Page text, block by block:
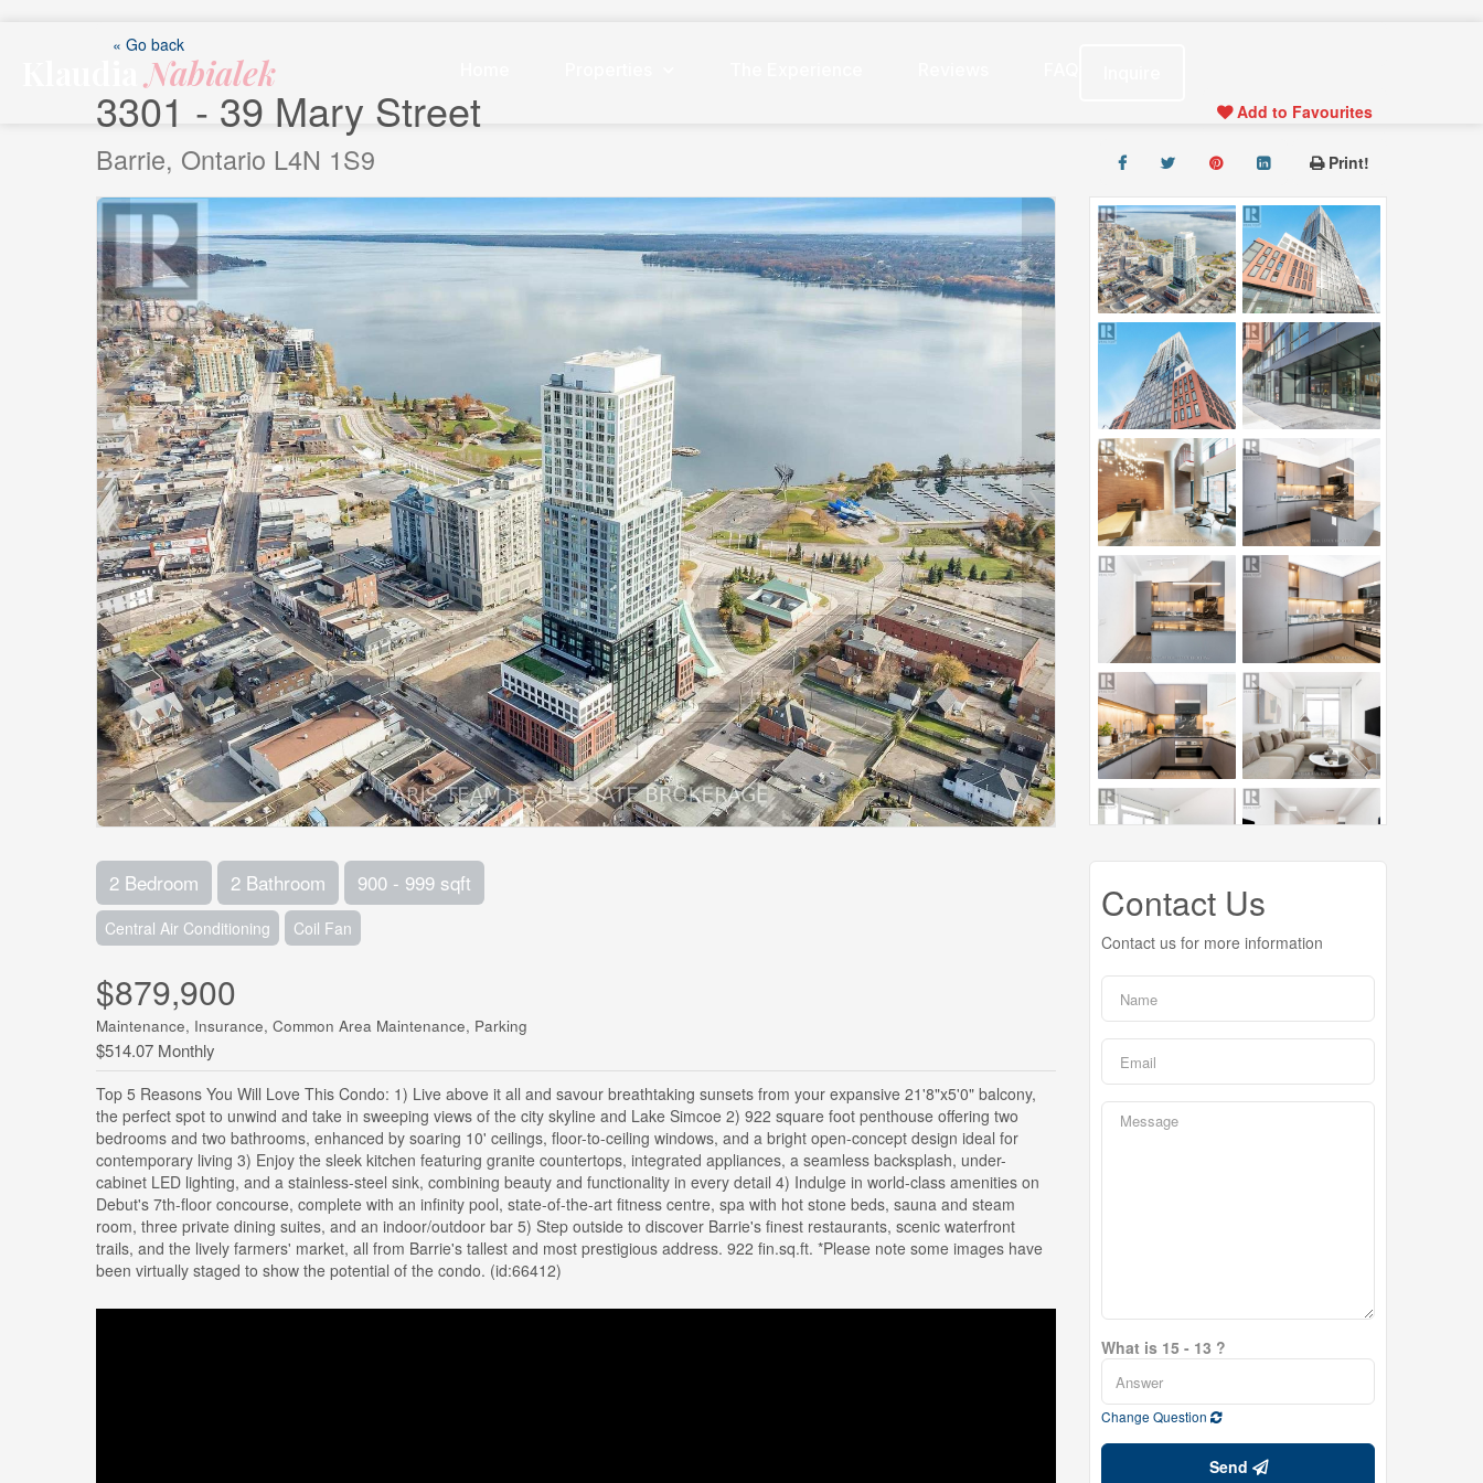
KlaudiaNabialek
« Go back
3301 - 39 Mary Street
Barrie, Ontario L4N 1S9
Add to Favourites
Print!
2 Bedroom 2 Bathroom 900 - 999 sqft
Central Air Conditioning Coil Fan
$879,900
Maintenance, Insurance, Common Area Maintenance, Parking
$514.07 Monthly
Top 5 Reasons You Will Love This Condo: 1) Live above it all and savour breathtaking sunsets from your expansive 21'8"x5'0" balcony,
the perfect spot to unwind and take in sweeping views of the city skyline and Lake Simcoe 2) 922 square foot penthouse offering two
bedrooms and two bathrooms, enhanced by soaring 10' ceilings, floor-to-ceiling windows, and a bright open-concept design ideal for
contemporary living 3) Enjoy the sleek kitchen featuring granite countertops, integrated appliances, a seamless backsplash, under-
cabinet LED lighting, and a stainless-steel sink, combining beauty and functionality in every detail 4) Indulge in world-class amenities on
Debut's 7th-floor concourse, complete with an infinity pool, state-of-the-art fitness centre, spa with hot stone beds, sauna and steam
room, three private dining suites, and an indoor/outdoor bar 5) Step outside to discover Barrie's finest restaurants, scenic waterfront
trails, and the lively farmers' market, all from Barrie's tallest and most prestigious address. 922 fin.sq.ft. *Please note some images have
been virtually staged to show the potential of the condo. (id:66412)
Contact Us
Contact us for more information
What is 15 - 13 ?
Change Question
Send